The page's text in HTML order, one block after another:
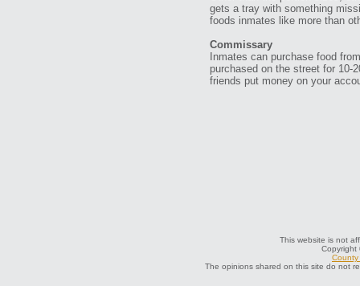
gets a tray with something
foods inmates like more than
Commissary
Inmates can purchase food
purchased on the street for
friends put money on your
This website is not
Copyright
County
The opinions shared on this site do not